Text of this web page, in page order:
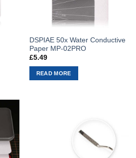
DSPIAE 50x Water Conductive
Paper MP-02PRO
£5.49
READ MORE